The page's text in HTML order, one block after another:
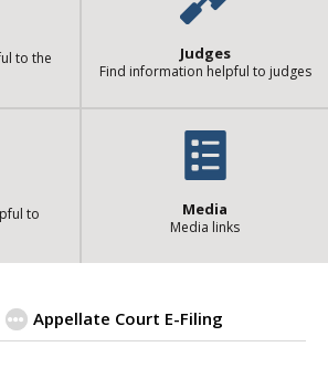
to the
Judges
Find information helpful to judges
to
Media
Media links
Appellate Court E-Filing